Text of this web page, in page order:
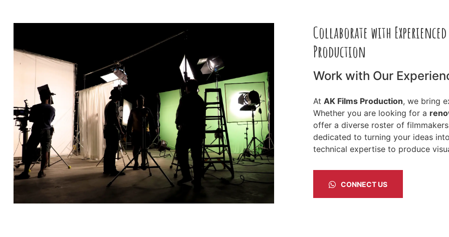
Collaborate with
Production
Work with Our
At AK Films Production, we bring
Whether you are looking for a
offer a diverse roster of
dedicated to turning your ideas
technical expertise to produce
CONNECT US